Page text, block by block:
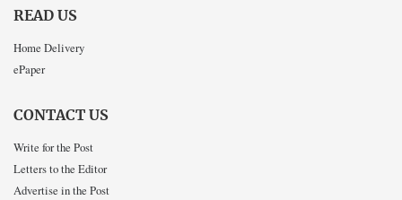
READ US
Home Delivery
ePaper
CONTACT US
Write for the Post
Letters to the Editor
Advertise in the Post